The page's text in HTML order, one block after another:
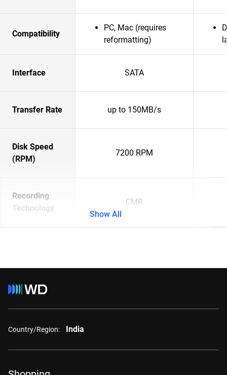
Compatibility
PC, Mac (requires
reformatting)
Interface SATA
Transfer Rate up to 150MB/s
Disk Speed
(RPM)
7200 RPM
Recording
Technology
CMR
Show All
Country/Region: India